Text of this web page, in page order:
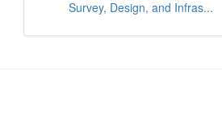
Survey, Design, and Infras...